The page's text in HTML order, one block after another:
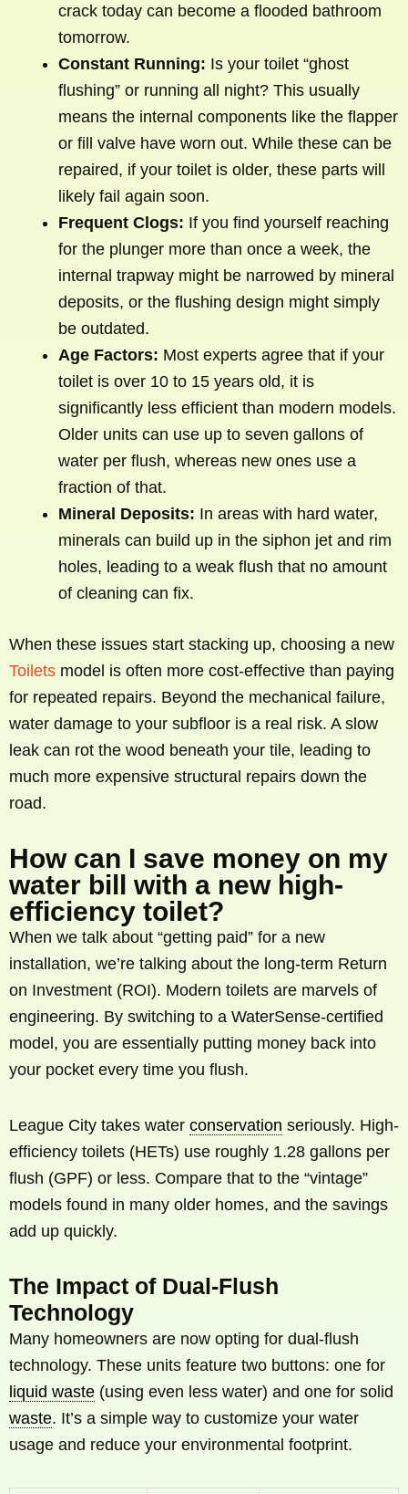
crack today can become a flooded bathroom
tomorrow.
Constant Running: Is your toilet “ghost
flushing” or running all night? This usually
means the internal components like the flapper
or fill valve have worn out. While these can be
repaired, if your toilet is older, these parts will
likely fail again soon.
Frequent Clogs: If you find yourself reaching
for the plunger more than once a week, the
internal trapway might be narrowed by mineral
deposits, or the flushing design might simply
be outdated.
Age Factors: Most experts agree that if your
toilet is over 10 to 15 years old, it is
significantly less efficient than modern models.
Older units can use up to seven gallons of
water per flush, whereas new ones use a
fraction of that.
Mineral Deposits: In areas with hard water,
minerals can build up in the siphon jet and rim
holes, leading to a weak flush that no amount
of cleaning can fix.
When these issues start stacking up, choosing a new
Toilets model is often more cost-effective than paying
for repeated repairs. Beyond the mechanical failure,
water damage to your subfloor is a real risk. A slow
leak can rot the wood beneath your tile, leading to
much more expensive structural repairs down the
road.
How can I save money on my
water bill with a new high-
efficiency toilet?
When we talk about “getting paid” for a new
installation, we’re talking about the long-term Return
on Investment (ROI). Modern toilets are marvels of
engineering. By switching to a WaterSense-certified
model, you are essentially putting money back into
your pocket every time you flush.
League City takes water conservation seriously. High-
efficiency toilets (HETs) use roughly 1.28 gallons per
flush (GPF) or less. Compare that to the “vintage”
models found in many older homes, and the savings
add up quickly.
The Impact of Dual-Flush
Technology
Many homeowners are now opting for dual-flush
technology. These units feature two buttons: one for
liquid waste (using even less water) and one for solid
waste. It’s a simple way to customize your water
usage and reduce your environmental footprint.